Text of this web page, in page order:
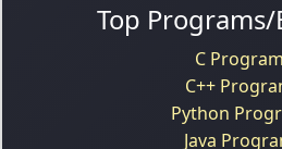
Top
C
C++
Python
Java